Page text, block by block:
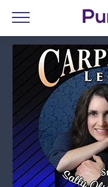
Menu